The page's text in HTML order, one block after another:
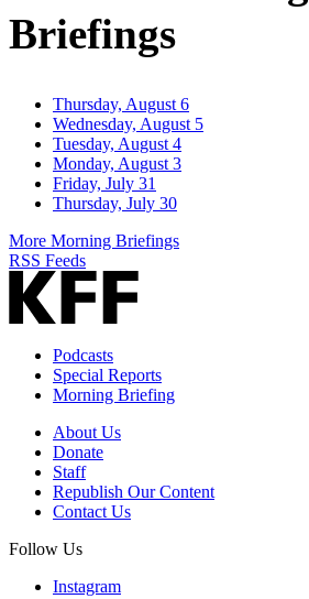
Briefings
Thursday, August 6
Wednesday, August 5
Tuesday, August 4
Monday, August 3
Friday, July 31
Thursday, July 30
More Morning Briefings
RSS Feeds
Podcasts
Special Reports
Morning Briefing
About Us
Donate
Staff
Republish Our Content
Contact Us
Follow Us
Instagram